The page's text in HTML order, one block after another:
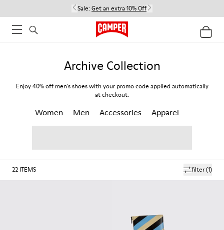
Sale: Get an extra 10% Off
Archive Collection
Enjoy 40% off men's shoes with your promo code applied automatically
at checkout.
Women Men Accessories Apparel
filter(1)
22 ITEMS